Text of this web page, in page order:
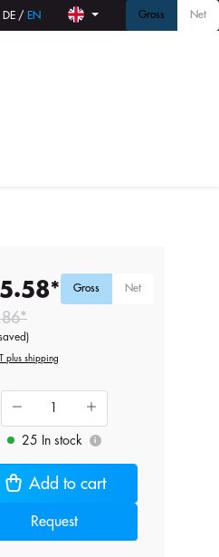
DE / EN Gross Net
plus shipping
Gross Net
25 In stock i
Add to cart
Request